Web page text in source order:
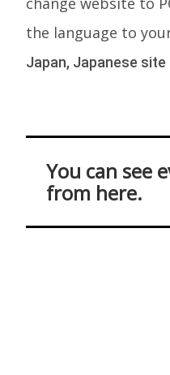
the language to
Japan, Japanese
You can see
from here.